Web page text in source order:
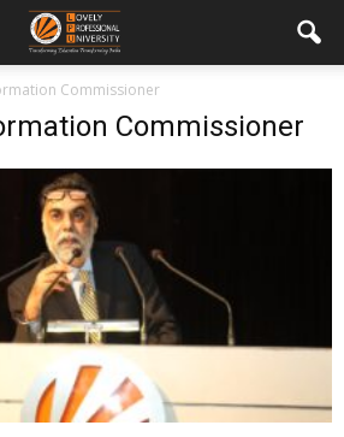
Commissioner
Commissioner